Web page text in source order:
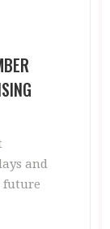
and
future